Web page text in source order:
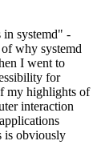
systemd" -
why systemd
I went to
for
my highlights of
interaction
is obviously